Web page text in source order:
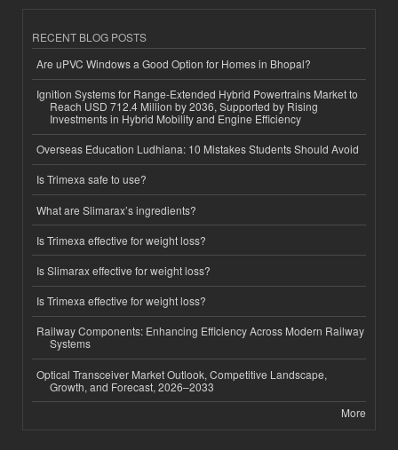
RECENT BLOG POSTS
Are uPVC Windows a Good Option for Homes in Bhopal?
Ignition Systems for Range-Extended Hybrid Powertrains Market to
Reach USD 712.4 Million by 2036, Supported by Rising
Investments in Hybrid Mobility and Engine Efficiency
Overseas Education Ludhiana: 10 Mistakes Students Should Avoid
Is Trimexa safe to use?
What are Slimarax’s ingredients?
Is Trimexa effective for weight loss?
Is Slimarax effective for weight loss?
Is Trimexa effective for weight loss?
Railway Components: Enhancing Efficiency Across Modern Railway
Systems
Optical Transceiver Market Outlook, Competitive Landscape,
Growth, and Forecast, 2026–2033
More